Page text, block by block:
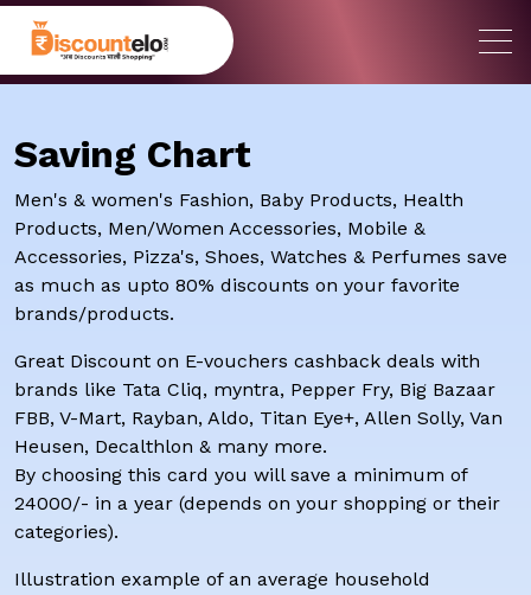
Saving Chart
Men's & women's Fashion, Baby Products, Health
Products, Men/Women Accessories, Mobile &
Accessories, Pizza's, Shoes, Watches & Perfumes save
as much as upto 80% discounts on your favorite
brands/products.
Great Discount on E-vouchers cashback deals with
brands like Tata Cliq, myntra, Pepper Fry, Big Bazaar
FBB, V-Mart, Rayban, Aldo, Titan Eye+, Allen Solly, Van
Heusen, Decalthlon & many more.
By choosing this card you will save a minimum of
24000/- in a year (depends on your shopping or their
categories).
Illustration example of an average household